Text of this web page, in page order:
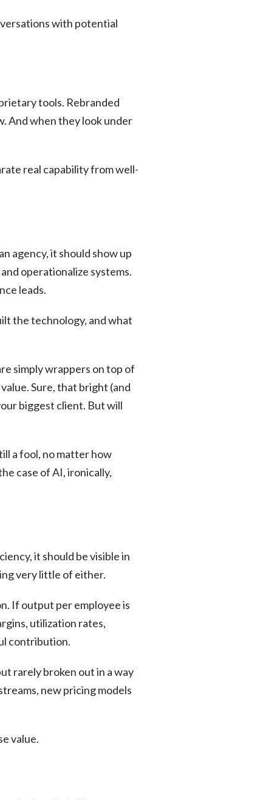
with potential
tools. Rebranded
And when they look under
real capability from well-
agency, it should show up
operationalize systems.
leads.
the technology, and what
simply wrappers on top of
Sure, that bright (and
biggest client. But will
a fool, no matter how
case of AI, ironically,
it should be visible in
very little of either.
If output per employee is
utilization rates,
contribution.
rarely broken out in a way
new pricing models
value.